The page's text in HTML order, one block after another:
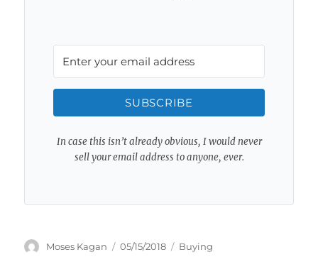
SUBSCRIBE
In case this isn’t already obvious, I would never
sell your email address to anyone, ever.
Author
Moses Kagan
Posted
05/15/2018 Categories
Buying